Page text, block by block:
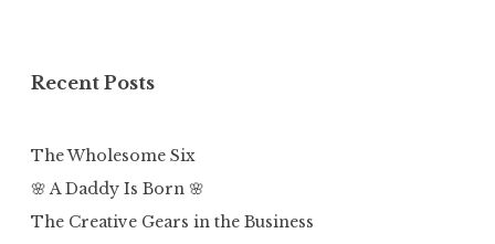
Recent Posts
The Wholesome Six
🌸 A Daddy Is Born 🌸
The Creative Gears in the Business